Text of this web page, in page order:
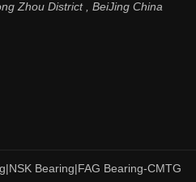
Zhou District , BeiJing China
Bearing|FAG Bearing-CMTG